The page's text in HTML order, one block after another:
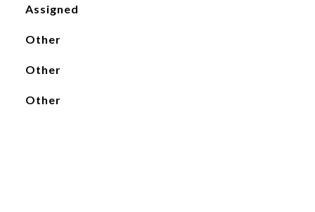
Assigned
Other
Other
Other